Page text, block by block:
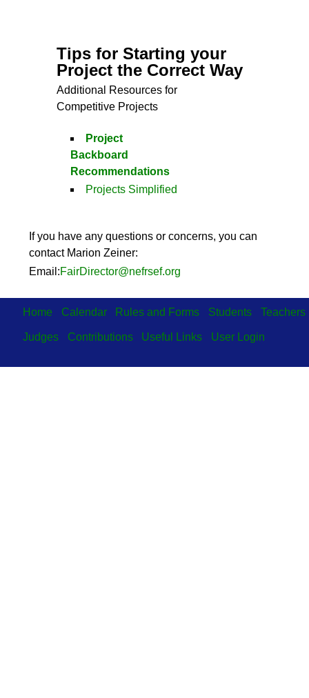
Tips for Starting your
Project the Correct Way
Additional Resources for
Competitive Projects
Project
Backboard
Recommendations
Projects Simplified
If you have any questions or concerns, you can
contact Marion Zeiner:
Email:FairDirector@nefrsef.org
Home Calendar Rules and Forms Students Teachers
Judges Contributions Useful Links User Login